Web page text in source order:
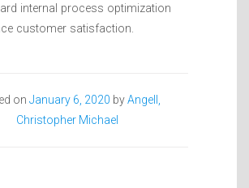
internal process optimization
customer satisfaction.
on January 6, 2020 byAngell,
Christopher Michael